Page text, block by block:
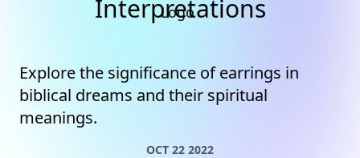
Interpretations
Explore the significance of earrings in
biblical dreams and their spiritual
meanings.
OCT 22 2022